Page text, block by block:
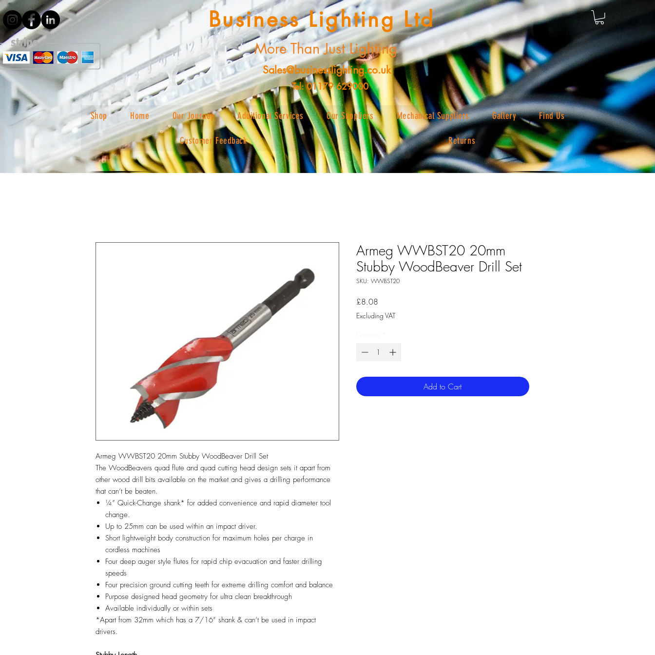
Business Lighting Ltd
More Than Just Lighting
Sales@businesslighting.co.uk
Tel: 01179 629000
Shop Home Our Journey Additional Services Our Suppliers Mechanical Suppliers Gallery Find Us
Customer Feedback Returns
Armeg WWBST20 20mm Stubby WoodBeaver Drill Set
The WoodBeavers quad flute and quad cutting head design sets it apart from
other wood drill bits available on the market and gives a drilling performance
that can’t be beaten.
¼” Quick-Change shank* for added convenience and rapid diameter tool
change.
Up to 25mm can be used within an impact driver.
Short lightweight body construction for maximum holes per charge in
cordless machines
Four deep auger style flutes for rapid chip evacuation and faster drilling
speeds
Four precision ground cutting teeth for extreme drilling comfort and balance
Purpose designed head geometry for ultra clean breakthrough
Available individually or within sets
*Apart from 32mm which has a 7/16” shank & can’t be used in impact
drivers.
Armeg WWBST20 20mm
Stubby WoodBeaver Drill Set
SKU: WWBST20
£8.08Price
Excluding VAT
Add to Cart